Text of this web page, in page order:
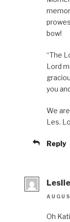
bow!
“The
Lord
you
We
Les.
Reply
Oh